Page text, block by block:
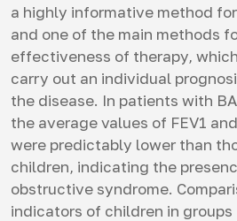
a highly informative method
and one of the main methods
effectiveness of therapy,
carry out an individual
the disease. In patients with
the average values ​​of FEV1
were predictably lower than
children, indicating the
obstructive syndrome.
indicators of children in groups